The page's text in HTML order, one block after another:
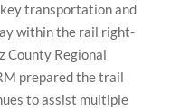
transportation and
within the rail right-
County Regional
prepared the trail
to assist multiple